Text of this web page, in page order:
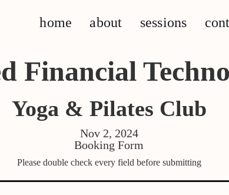
home about sessions
Financial
Yoga & Pilates Club
Nov 2, 2024
Booking Form
Please double check every field before submitting